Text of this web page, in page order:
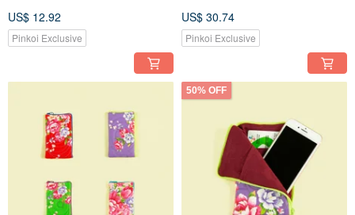
US$ 12.92
Pinkoi Exclusive
US$ 30.74
Pinkoi Exclusive
50% OFF